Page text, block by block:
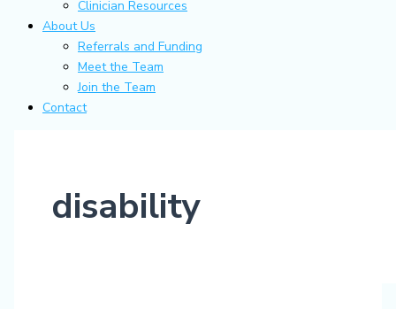
Clinician Resources
About Us
Referrals and Funding
Meet the Team
Join the Team
Contact
disability